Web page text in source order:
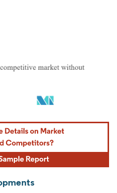
attribution under CC BY 4.0.